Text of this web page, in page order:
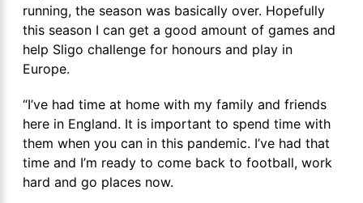
running, the season was basically over. Hopefully
this season I can get a good amount of games and
help Sligo challenge for honours and play in
Europe.
“I’ve had time at home with my family and friends
here in England. It is important to spend time with
them when you can in this pandemic. I’ve had that
time and I’m ready to come back to football, work
hard and go places now.